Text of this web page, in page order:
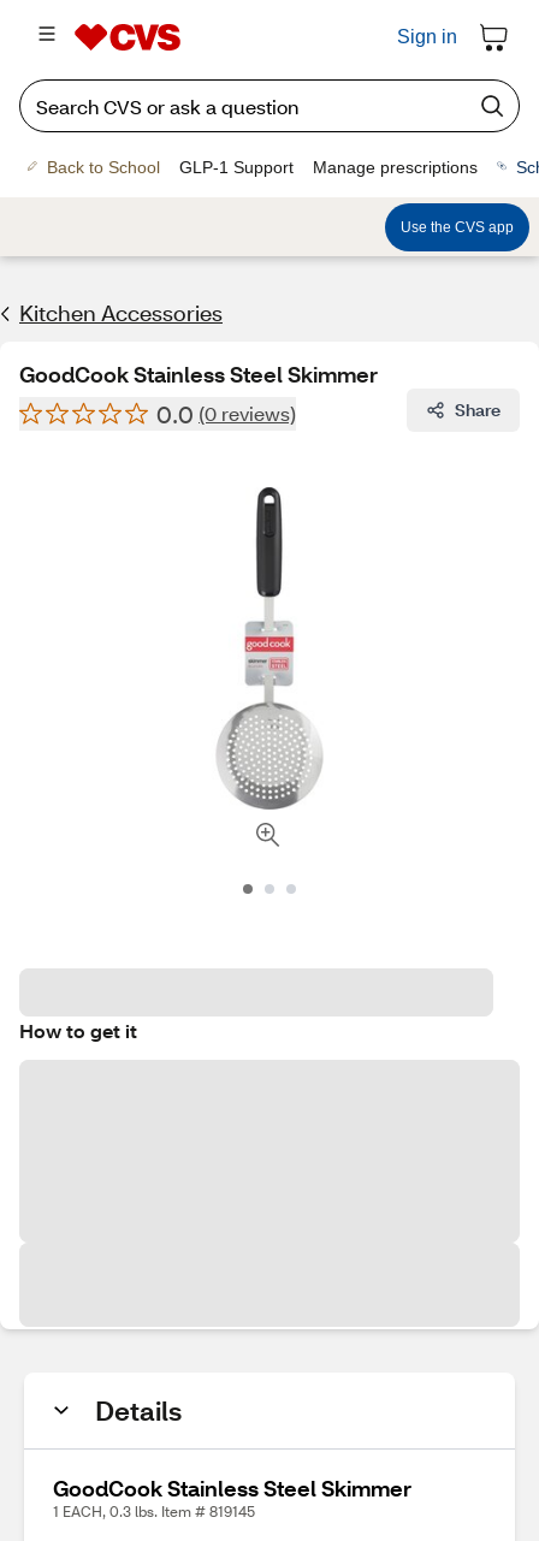
Sign in
Back to School GLP-1 Support Manage prescriptions
Use the CVS app
Kitchen Accessories
GoodCook Stainless Steel Skimmer
0.0 (0 reviews) Share
How to get it
Details
GoodCook Stainless Steel Skimmer
1 EACH, 0.3 lbs. Item # 819145